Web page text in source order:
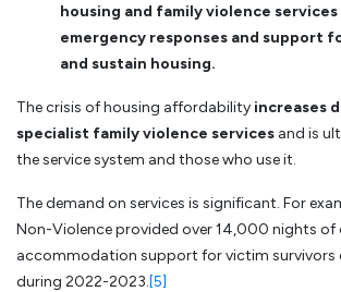
housing and family violence
emergency responses and support
and sustain housing.
The crisis of housing affordability increases
specialist family violence services and is
the service system and those who use it.
The demand on services is significant. For
Non-Violence provided over 14,000 nights of
accommodation support for victim survivors
during 2022-2023.[5]